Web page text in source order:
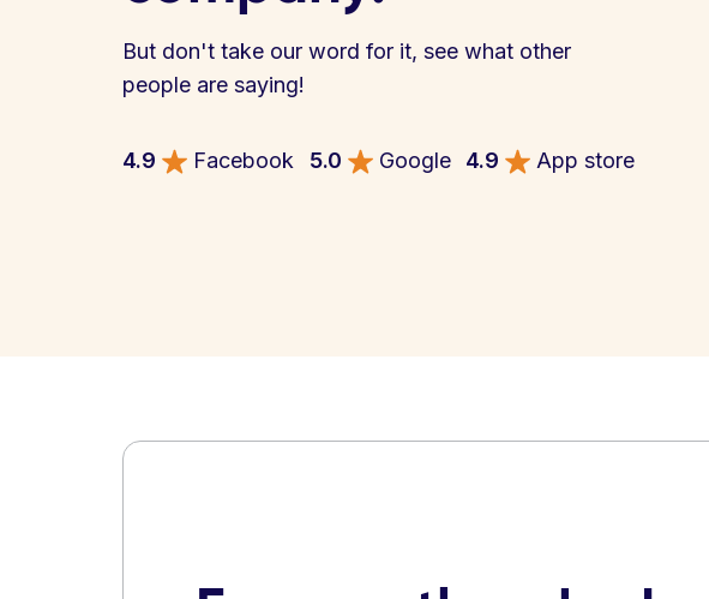
But don't take our word for it, see what other
people are saying!
4.9 Facebook 5.0 Google 4.9 App store